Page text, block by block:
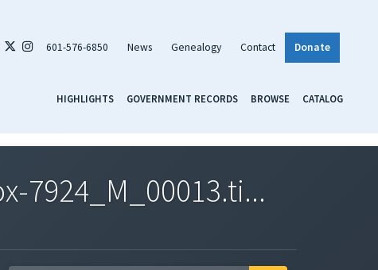
601-576-6850 News Genealogy Contact Donate
HIGHLIGHTS GOVERNMENT RECORDS BROWSE CATALOG
7924_M_00013.ti...